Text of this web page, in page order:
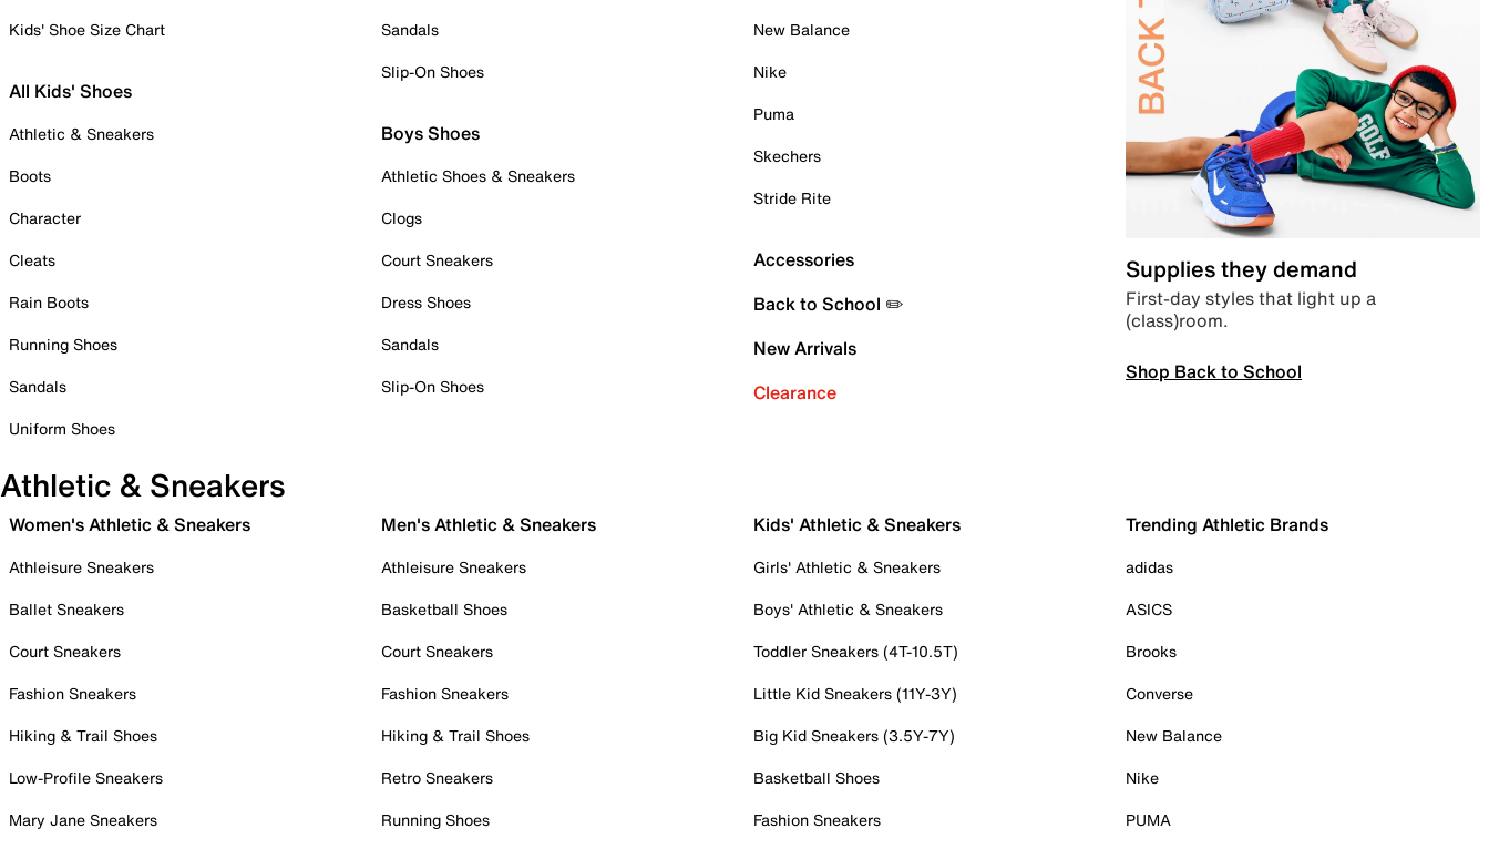
Kids' Shoe Size Chart
All Kids' Shoes
Athletic & Sneakers
Boots
Character
Cleats
Rain Boots
Running Shoes
Sandals
Uniform Shoes
Sandals
Slip-On Shoes
Boys Shoes
Athletic Shoes & Sneakers
Clogs
Court Sneakers
Dress Shoes
Sandals
Slip-On Shoes
New Balance
Nike
Puma
Skechers
Stride Rite
Accessories
Back to School ✏️
New Arrivals
Clearance
Supplies they demand
First-day styles that light up a
(class)room.
Shop Back to School
Athletic & Sneakers
Women's Athletic & Sneakers
Athleisure Sneakers
Ballet Sneakers
Court Sneakers
Fashion Sneakers
Hiking & Trail Shoes
Low-Profile Sneakers
Mary Jane Sneakers
Men's Athletic & Sneakers
Athleisure Sneakers
Basketball Shoes
Court Sneakers
Fashion Sneakers
Hiking & Trail Shoes
Retro Sneakers
Running Shoes
Kids' Athletic & Sneakers
Girls' Athletic & Sneakers
Boys' Athletic & Sneakers
Toddler Sneakers (4T-10.5T)
Little Kid Sneakers (11Y-3Y)
Big Kid Sneakers (3.5Y-7Y)
Basketball Shoes
Fashion Sneakers
Trending Athletic Brands
adidas
ASICS
Brooks
Converse
New Balance
Nike
PUMA